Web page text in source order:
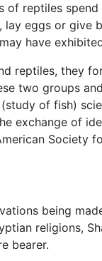
reptiles
lay eggs or
have
reptiles, they
two groups and
(study of fish)
exchange of
Society
being
religions,
bearer.